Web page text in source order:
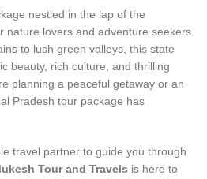
nestled in the lap of the
nature lovers and adventure seekers.
to lush green valleys, this state
beauty, rich culture, and thrilling
planning a peaceful getaway or an
Pradesh tour package has
travel partner to guide you through
Tour and Travels is here to